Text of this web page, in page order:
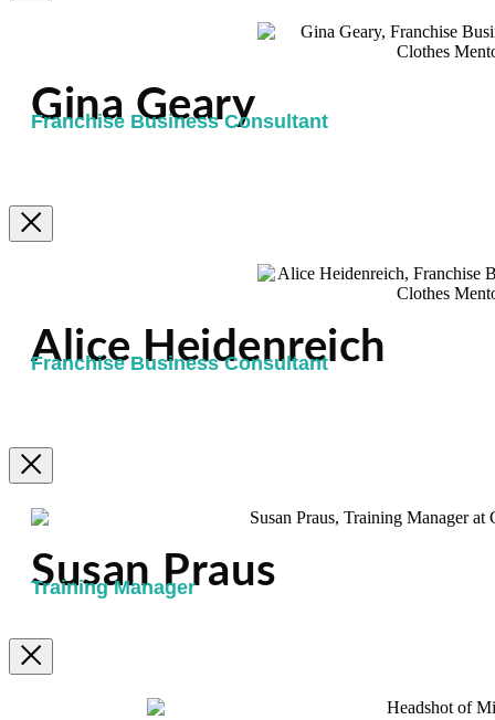
Gina Geary
Franchise Business Consultant
Alice Heidenreich
Franchise Business Consultant
Susan Praus
Training Manager